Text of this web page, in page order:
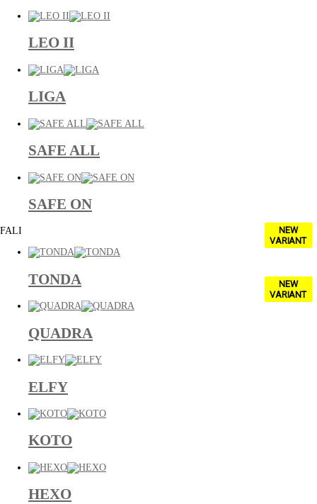
LEO II
LIGA
SAFE ALL
SAFE ON
FALI
NEW
VARIANT
TONDA
NEW
VARIANT
QUADRA
ELFY
KOTO
HEXO